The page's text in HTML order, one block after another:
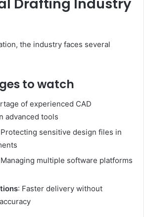
Drafting Industry
the industry faces several
to watch
of experienced CAD
advanced tools
sensitive design files in
multiple software platforms
: Faster delivery without